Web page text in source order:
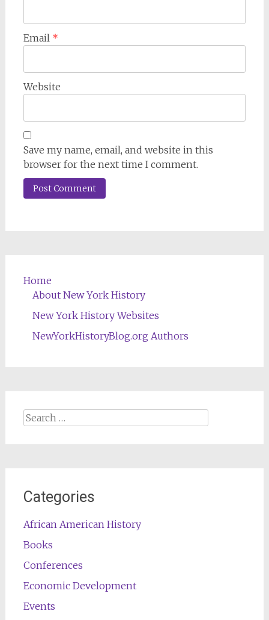
Email *
Website
Save my name, email, and website in this
browser for the next time I comment.
Home
About New York History
New York History Websites
NewYorkHistoryBlog.org Authors
Search
Categories
African American History
Books
Conferences
Economic Development
Events